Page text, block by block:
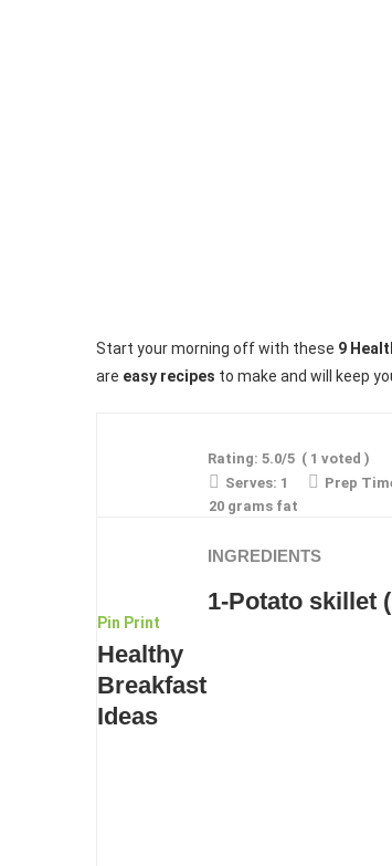
Start your morning off with these 9
are easy recipes to make and will keep
Pin Print
Healthy
Breakfast
Ideas
Rating: 5.0/5 ( 1 voted )
Serves: 1 Prep
20 grams fat
INGREDIENTS
1-Potato skillet